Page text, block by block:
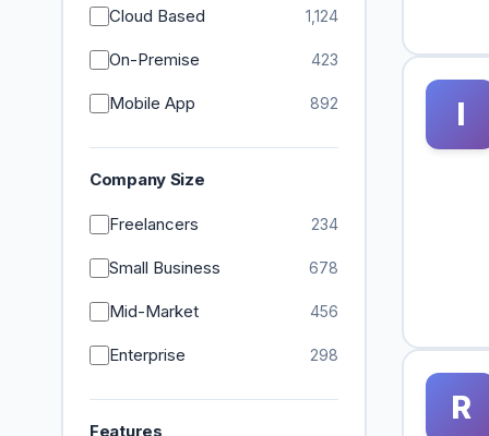
Cloud Based 1,124
On-Premise 423
Mobile App 892
Company Size
Freelancers 234
Small Business 678
Mid-Market 456
Enterprise 298
Features
I
R